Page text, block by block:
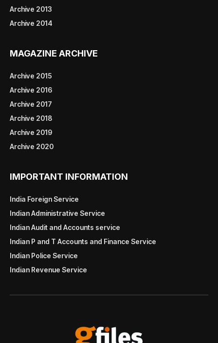
Archive 2013
Archive 2014
MAGAZINE ARCHIVE
Archive 2015
Archive 2016
Archive 2017
Archive 2018
Archive 2019
Archive 2020
IMPORTANT INFORMATION
India Foreign Service
Indian Administrative Service
Indian Audit and Accounts service
Indian P and T Accounts and Finance Service
Indian Police Service
Indian Revenue Service